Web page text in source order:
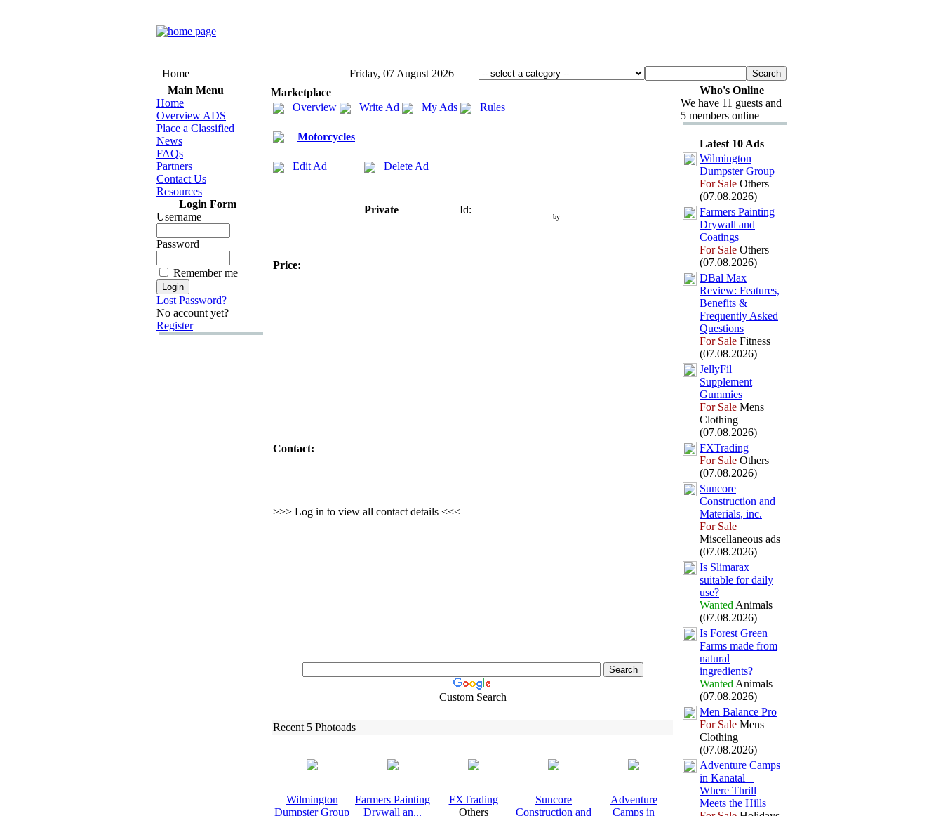
Home
Friday, 07 August 2026
Main Menu
Home
Overview ADS
Place a Classified
News
FAQs
Partners
Contact Us
Resources
Login Form
Username
Password
Remember me
Lost Password?
No account yet?
Register
Marketplace
Overview
Write Ad My Ads Rules
Motorcycles
Edit Ad Delete Ad
Private Id:
by
Price:
Contact:
>>> Log in to view all contact details <<<
Custom Search
Recent 5 Photoads
Wilmington
Dumpster Group
Farmers Painting
Drywall an...
FXTrading
Others
Suncore
Construction and
Adventure
Camps in
Who's Online
We have 11 guests and
5 members online
Latest 10 Ads
Wilmington
Dumpster Group
For Sale Others
(07.08.2026)
Farmers Painting
Drywall and
Coatings
For Sale Others
(07.08.2026)
DBal Max
Review: Features,
Benefits &
Frequently Asked
Questions
For Sale Fitness
(07.08.2026)
JellyFil
Supplement
Gummies
For Sale Mens
Clothing
(07.08.2026)
FXTrading
For Sale Others
(07.08.2026)
Suncore
Construction and
Materials, inc.
For Sale
Miscellaneous ads
(07.08.2026)
Is Slimarax
suitable for daily
use?
Wanted Animals
(07.08.2026)
Is Forest Green
Farms made from
natural
ingredients?
Wanted Animals
(07.08.2026)
Men Balance Pro
For Sale Mens
Clothing
(07.08.2026)
Adventure Camps
in Kanatal –
Where Thrill
Meets the Hills